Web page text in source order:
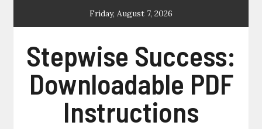
Friday, August 7, 2026
Stepwise Success:
Downloadable PDF
Instructions